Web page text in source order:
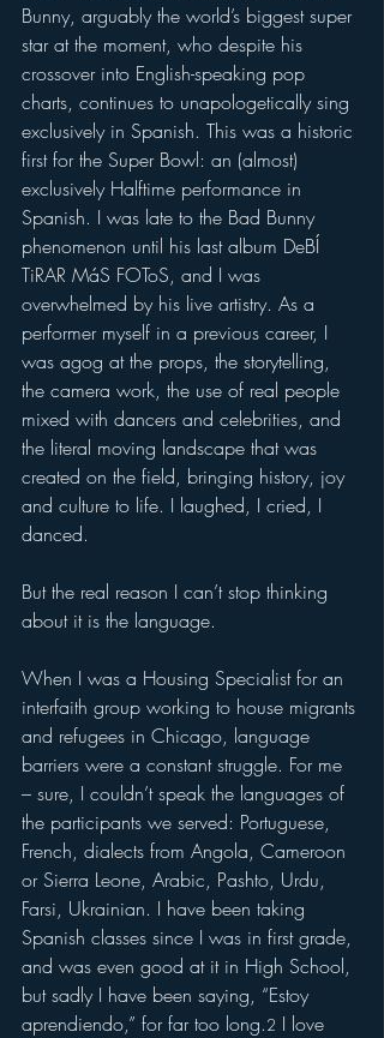
Bunny, arguably the world’s biggest super
star at the moment, who despite his
crossover into English-speaking pop
charts, continues to unapologetically sing
exclusively in Spanish. This was a historic
first for the Super Bowl: an (almost)
exclusively Halftime performance in
Spanish. I was late to the Bad Bunny
phenomenon until his last album DeBÍ
TiRAR MáS FOToS, and I was
overwhelmed by his live artistry. As a
performer myself in a previous career, I
was agog at the props, the storytelling,
the camera work, the use of real people
mixed with dancers and celebrities, and
the literal moving landscape that was
created on the field, bringing history, joy
and culture to life. I laughed, I cried, I
danced.
But the real reason I can’t stop thinking
about it is the language.
When I was a Housing Specialist for an
interfaith group working to house migrants
and refugees in Chicago, language
barriers were a constant struggle. For me
– sure, I couldn’t speak the languages of
the participants we served: Portuguese,
French, dialects from Angola, Cameroon
or Sierra Leone, Arabic, Pashto, Urdu,
Farsi, Ukrainian. I have been taking
Spanish classes since I was in first grade,
and was even good at it in High School,
but sadly I have been saying, “Estoy
aprendiendo,” for far too long.2 I love